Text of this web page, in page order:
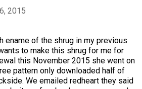
2015
ename of the shrug in my previous
to make this shrug for me for
this November 2015 she went on
pattern only downloaded half of
We emailed redheart they said